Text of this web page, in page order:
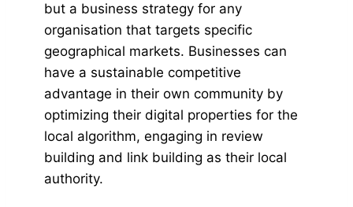
but a business strategy for any
organisation that targets specific
geographical markets. Businesses can
have a sustainable competitive
advantage in their own community by
optimizing their digital properties for the
local algorithm, engaging in review
building and link building as their local
authority.